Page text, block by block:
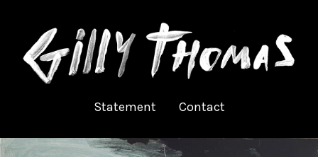
Statement Contact